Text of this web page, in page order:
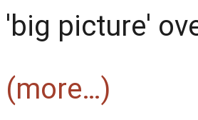
'big picture'
(more…)